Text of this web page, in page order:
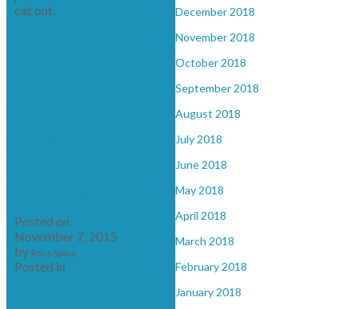
December 2018
November 2018
October 2018
September 2018
August 2018
July 2018
June 2018
May 2018
April 2018
March 2018
February 2018
January 2018
cat out.
Posted on
November 7, 2015
by Ross Spina
Posted in